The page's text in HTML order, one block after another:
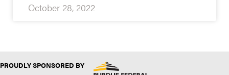
October 28, 2022
PROUDLY SPONSORED BY